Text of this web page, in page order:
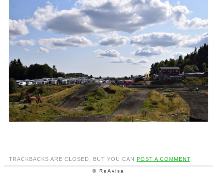
TRACKBACKS ARE CLOSED, BUT YOU CAN POST A COMMENT.
© ReAvisa